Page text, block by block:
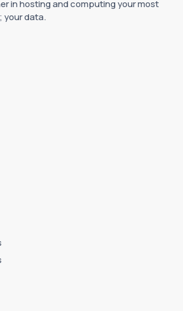
in hosting and computing your most
your data.